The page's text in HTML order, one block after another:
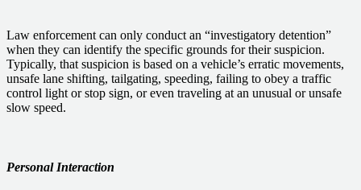
Law enforcement can only conduct an “investigatory detention”
when they can identify the specific grounds for their suspicion.
Typically, that suspicion is based on a vehicle’s erratic movements,
unsafe lane shifting, tailgating, speeding, failing to obey a traffic
control light or stop sign, or even traveling at an unusual or unsafe
slow speed.
Personal Interaction